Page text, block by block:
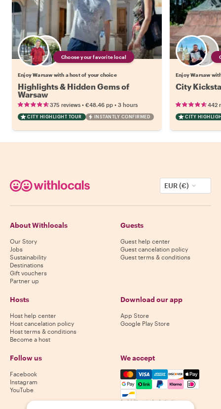
Choose your favorite local
Enjoy Warsaw with a host of your choice
Highlights & Hidden Gems of
Warsaw
375 reviews • €48.46 pp • 3 hours
CITY HIGHLIGHT TOUR INSTANTLY CONFIRMED
Enjoy Warsaw
City
442
CITY
EUR (€)
About Withlocals
Our Story
Jobs
Sustainability
Destinations
Gift vouchers
Partner up
Guests
Guest help center
Guest cancelation policy
Guest terms & conditions
Hosts
Host help center
Host cancelation policy
Host terms & conditions
Become a host
Download our app
App Store
Google Play Store
Follow us
Facebook
Instagram
YouTube
We accept
Mastercard, Visa, Amex,
Availability varies by destination